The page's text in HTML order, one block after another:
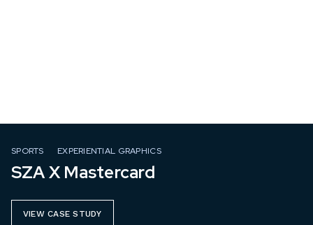
SPORTS EXPERIENTIAL GRAPHICS
SZA X Mastercard
VIEW CASE STUDY